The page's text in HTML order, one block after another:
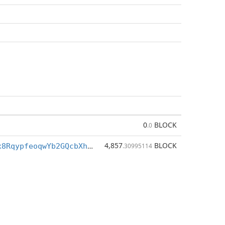
0.0 BLOCK
BjexEMB8Zfx8RqypfeoqwYb2GQcbXhSM3a 4,857.30995114 BLOCK